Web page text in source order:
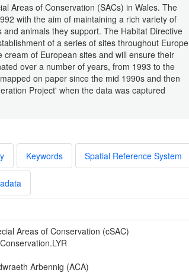
Areas of Conservation (SACs) in Wales. The
with the aim of maintaining a rich variety of
animals they support. The Habitat Directive
of a series of sites throughout Europe
of European sites and will ensure their
over a number of years, from 1993 to the
on paper since the mid 1990s and then
Project' when the data was captured
Keywords Spatial Reference System
Areas of Conservation (cSAC)
Arbennig (ACA)